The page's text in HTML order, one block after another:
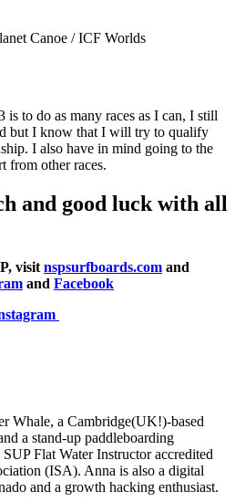
Canoe / ICF Worlds
to do as many races as I can, I still
but I know that I will try to qualify
I also have in mind going to the
from other races.
and good luck with all
visit nspsurfboards.com and
and Facebook
Whale, a Cambridge(UK!)-based
a stand-up paddleboarding
Flat Water Instructor accredited
(ISA). Anna is also a digital
and a growth hacking enthusiast.